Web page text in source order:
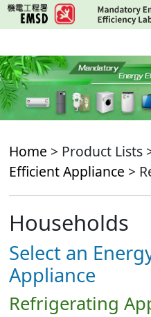
Skip
to
content
Home > Product Lists
Efficient Appliance >
Households
Select an
Appliance
Refrigerating